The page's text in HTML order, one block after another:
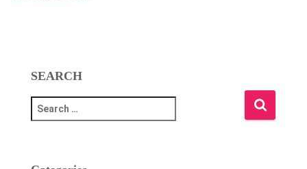
SEARCH
e
c